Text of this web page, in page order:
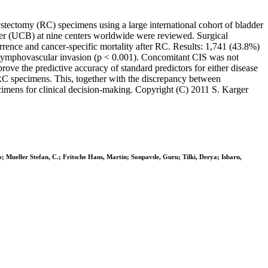
(RC) specimens using a large international cohort of bladder
(UCB) at nine centers worldwide were reviewed. Surgical
and cancer-specific mortality after RC. Results: 1,741 (43.8%)
invasion (p < 0.001). Concomitant CIS was not
the predictive accuracy of standard predictors for either disease
specimens. This, together with the discrepancy between
for clinical decision-making. Copyright (C) 2011 S. Karger
Mueller Stefan, C.; Fritsche Hans, Martin; Sonpavde, Guru; Tilki, Derya; Isbarn,